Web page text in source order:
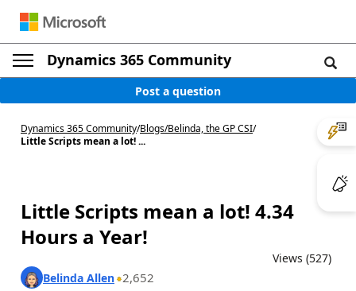
Dynamics 365 Community
Post a question
Dynamics 365 Community/Blogs/Belinda, the GP CSI/
Little Scripts mean a lot! ...
Little Scripts mean a lot! 4.34
Hours a Year!
Views (527)
Belinda Allen 2,652